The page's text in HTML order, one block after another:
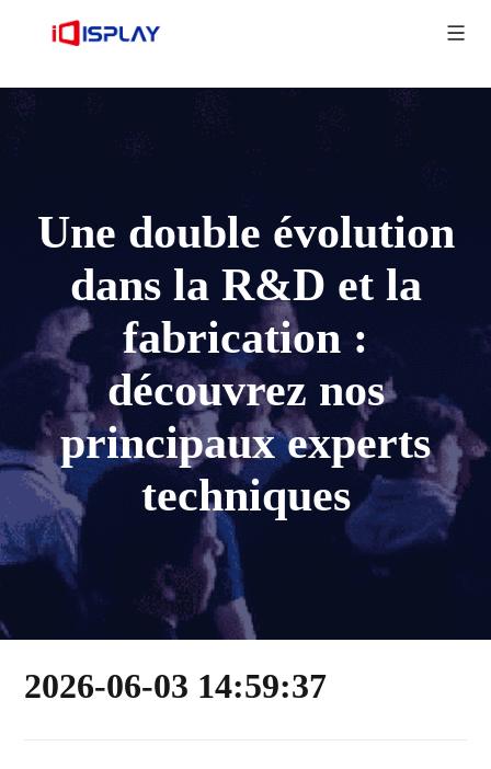
Une double évolution
dans la R&D et la
fabrication :
découvrez nos
principaux experts
techniques
2026-06-03 14:59:37